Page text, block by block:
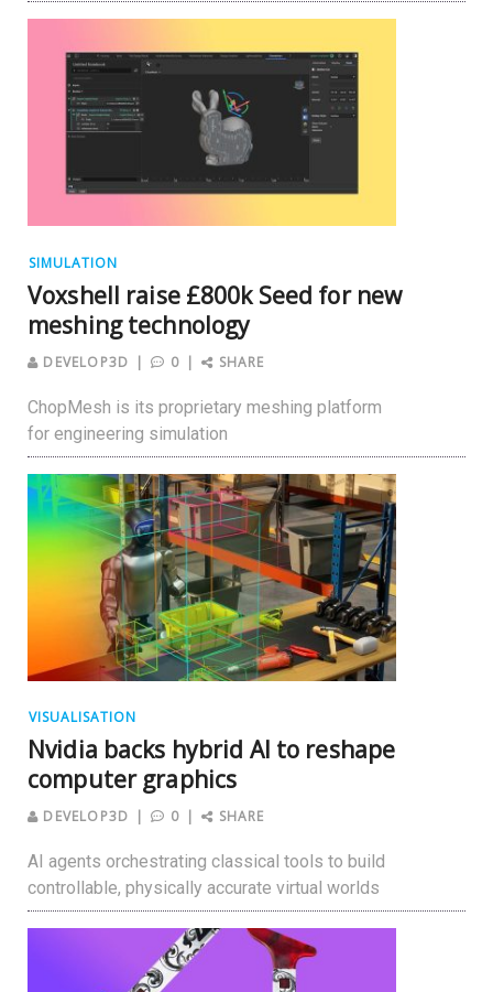
SIMULATION
Voxshell raise £800k Seed for new
meshing technology
DEVELOP3D 0 SHARE
ChopMesh is its proprietary meshing platform
for engineering simulation
VISUALISATION
Nvidia backs hybrid AI to reshape
computer graphics
DEVELOP3D 0 SHARE
AI agents orchestrating classical tools to build
controllable, physically accurate virtual worlds